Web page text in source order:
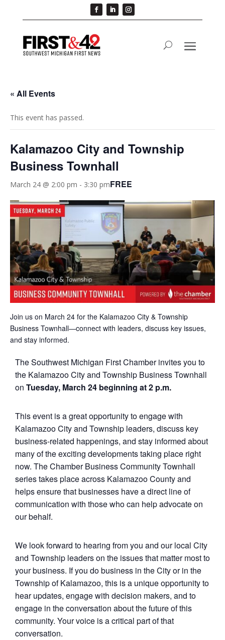
« All Events
This event has passed.
Kalamazoo City and Township
Business Townhall
March 24 @ 2:00 pm - 3:30 pmFREE
Join us on March 24 for the Kalamazoo City & Township
Business Townhall—connect with leaders, discuss key issues,
and stay informed.
The Southwest Michigan First Chamber invites you to
the Kalamazoo City and Township Business Townhall
on Tuesday, March 24 beginning at2 p.m.
This event is a great opportunity to engage with
Kalamazoo City and Township leaders, discuss key
business-related happenings, and stay informed about
many of the exciting developments taking place right
now. The Chamber Business Community Townhall
series takes place across Kalamazoo County and
helps ensure that businesses have a direct line of
communication with those who can help advocate on
our behalf.
We look forward to hearing from you and our local City
and Township leaders on the issues that matter most to
your business. If you do business in the City or in the
Township of Kalamazoo, this is a unique opportunity to
hear updates, engage with decision makers, and to
engage in the conversation about the future of this
community. Your voice is a critical part of that
conversation.